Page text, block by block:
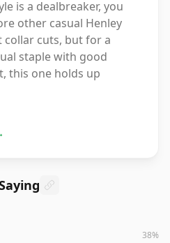
is a dealbreaker, you
other casual Henley
cuts, but for a
staple with good
this one holds up
38%